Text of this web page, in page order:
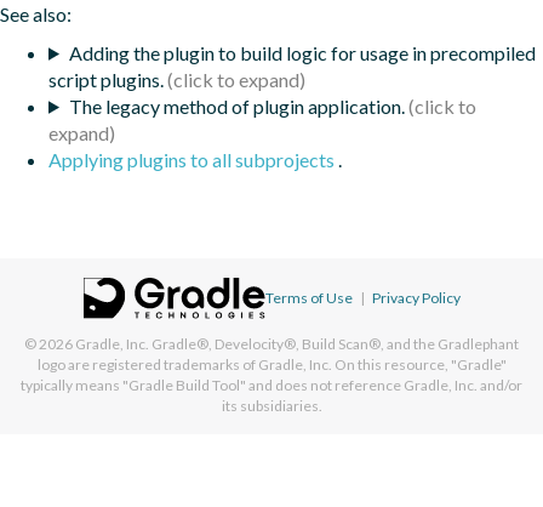
See also:
Adding the plugin to build logic for usage in precompiled
script plugins.
The legacy method of plugin application.
Applying plugins to all subprojects .
Terms of Use | Privacy Policy
© 2026 Gradle, Inc. Gradle®, Develocity®, Build Scan®, and the Gradlephant
logo are registered trademarks of Gradle, Inc. On this resource, "Gradle"
typically means "Gradle Build Tool" and does not reference Gradle, Inc. and/or
its subsidiaries.